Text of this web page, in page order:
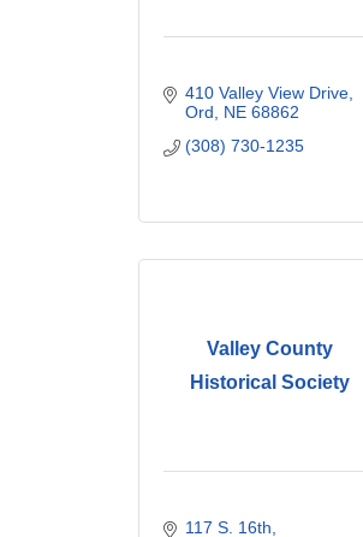
410 Valley View Drive
Ord
NE 68862
(308) 730-1235
Valley County
Historical Society
117 S. 16th